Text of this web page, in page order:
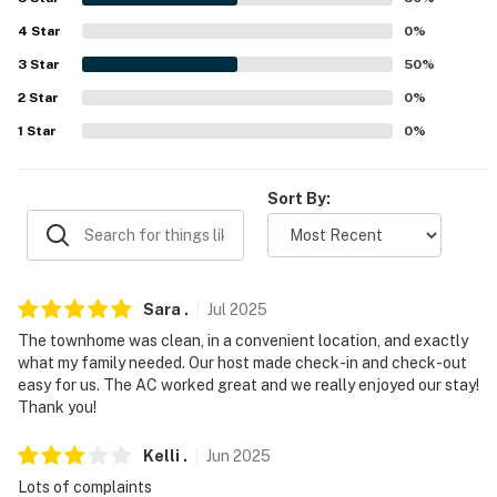
-- POLICIES --
- No smoking
- Additional fees and taxes may apply
- Photo ID may be required upon check-in
- NOTE: This 2-story townhome requires 2 steps to
enter. While a bedroom and full bathroom are located
on the 1st floor, additional interior stairs are required to
access the other bedroom on the 2nd floor
- NOTE: The right upstairs bedroom is used as a
storage area and will not be available during your stay
- NOTE: Your safety matters. This property features a
4 Star 0%
3 Star 50%
2 Star 0%
1 Star 0%
Sort By:
Sara . Jul 2025
The townhome was clean, in a convenient location, and exactly
what my family needed. Our host made check-in and check-out
easy for us. The AC worked great and we really enjoyed our stay!
Thank you!
Kelli . Jun 2025
Lots of complaints